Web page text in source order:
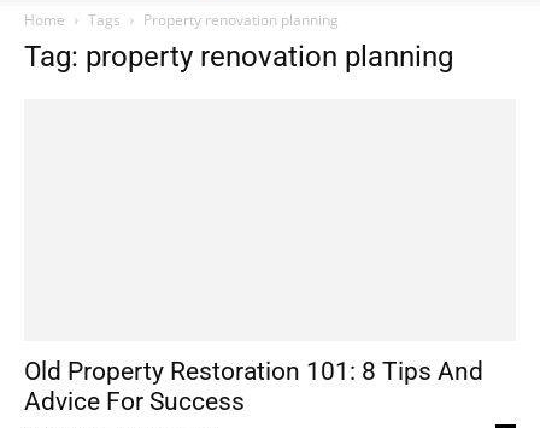
Home Tags Property renovation planning
Tag: property renovation planning
Old Property Restoration 101: 8 Tips And
Advice For Success